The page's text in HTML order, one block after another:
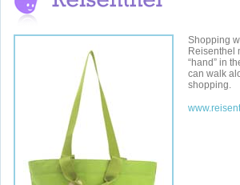
Shopping
Reisenthel
“hand” in
can walk
shopping.